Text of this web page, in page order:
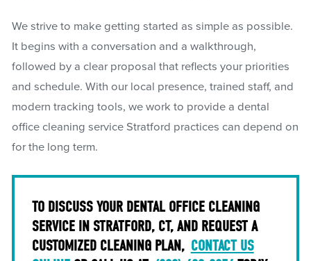
We strive to make getting started as simple as possible.
It begins with a conversation and a walkthrough,
followed by a clear proposal that reflects your priorities
and schedule. With our local presence, trained staff, and
modern tracking tools, we work to provide a dental
office cleaning service Stratford practices can depend on
for the long term.
TO DISCUSS YOUR DENTAL OFFICE CLEANING
SERVICE IN STRATFORD, CT, AND REQUEST A
CUSTOMIZED CLEANING PLAN, CONTACT US